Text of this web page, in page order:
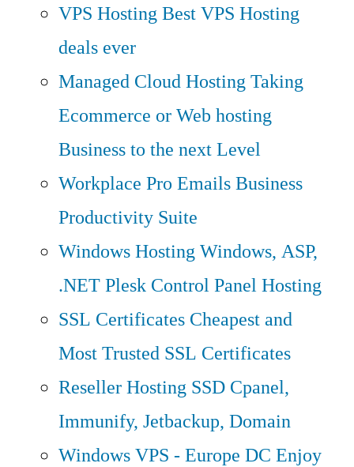
VPS HostingBest VPS Hosting
deals ever
Managed Cloud HostingTaking
Ecommerce or Web hosting
Business to the next Level
Workplace Pro EmailsBusiness
Productivity Suite
Windows HostingWindows, ASP,
.NET Plesk Control Panel Hosting
SSL Certificates Cheapest and
Most Trusted SSL Certificates
Reseller Hosting SSD Cpanel,
Immunify, Jetbackup, Domain
Windows VPS - Europe DC Enjoy